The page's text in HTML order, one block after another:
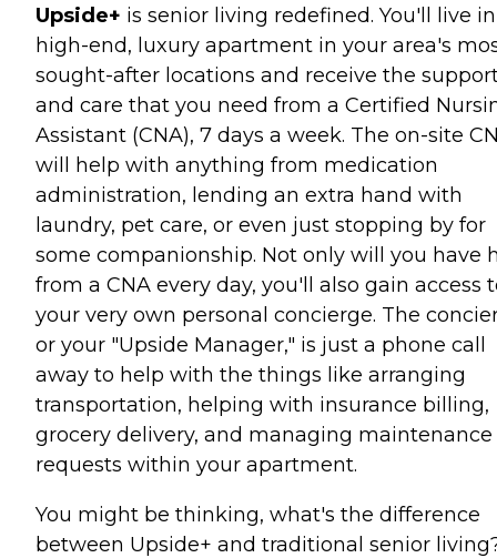
Upside+ is senior living redefined. You'll live
high-end, luxury apartment in your area's
sought-after locations and receive the
and care that you need from a Certified
Assistant (CNA), 7 days a week. The on-site
will help with anything from medication
administration, lending an extra hand with
laundry, pet care, or even just stopping by for
some companionship. Not only will you have
from a CNA every day, you'll also gain access
your very own personal concierge. The
or your "Upside Manager," is just a phone call
away to help with the things like arranging
transportation, helping with insurance billing,
grocery delivery, and managing maintenance
requests within your apartment.
You might be thinking, what's the difference
between Upside+ and traditional senior